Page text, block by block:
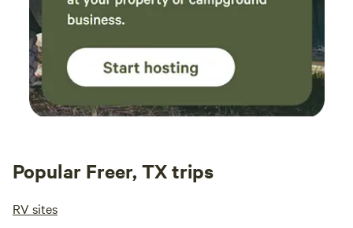
Popular Freer, TX trips
RV sites